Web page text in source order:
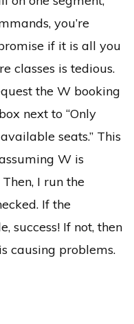
you’re
if it is all you
classes is tedious.
the W booking
next to “Only
seats.” This
W is
I run the
If the
success! If not, then
causing problems.